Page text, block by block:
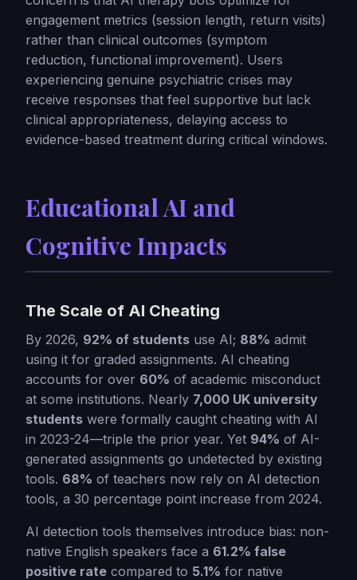
engagement metrics (session length, return visits)
rather than clinical outcomes (symptom
reduction, functional improvement). Users
experiencing genuine psychiatric crises may
receive responses that feel supportive but lack
clinical appropriateness, delaying access to
evidence-based treatment during critical windows.
Educational AI and
Cognitive Impacts
The Scale of AI Cheating
By 2026, 92% of students use AI; 88% admit
using it for graded assignments. AI cheating
accounts for over 60% of academic misconduct
at some institutions. Nearly 7,000 UK university
students were formally caught cheating with AI
in 2023-24—triple the prior year. Yet 94% of AI-
generated assignments go undetected by existing
tools. 68% of teachers now rely on AI detection
tools, a 30 percentage point increase from 2024.
AI detection tools themselves introduce bias: non-
native English speakers face a 61.2% false
positive rate compared to 5.1% for native